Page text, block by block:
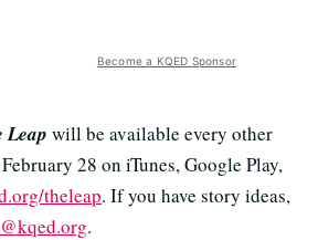
Become a KQED Sponsor
Leap will be available every other
28 on iTunes, Google Play,
theleap. If you have story ideas,
.